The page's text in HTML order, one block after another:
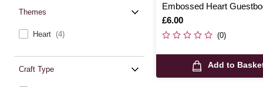
Themes
Heart (4)
Craft Type
Embossed Heart
Is
£6.00
(0)
Add to